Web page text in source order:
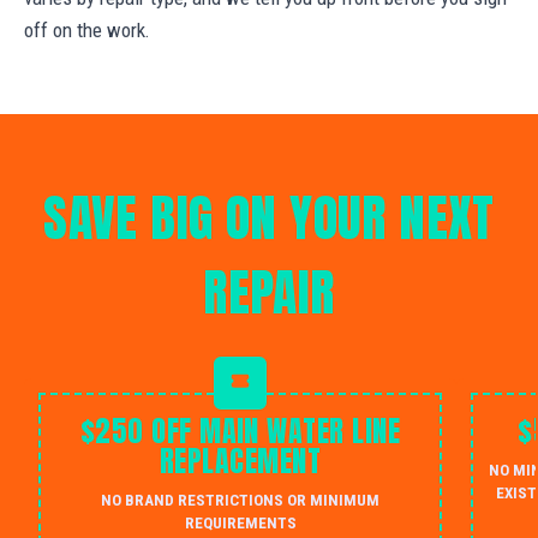
off on the work.
SAVE BIG ON YOUR NEXT
REPAIR
$250 OFF MAIN WATER LINE
REPLACEMENT
NO BRAND RESTRICTIONS OR MINIMUM
REQUIREMENTS
NO